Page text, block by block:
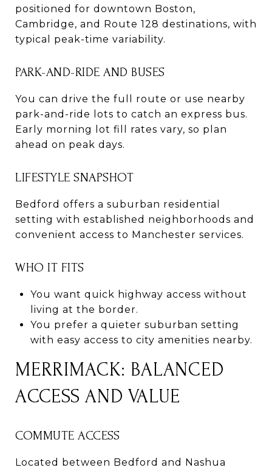
positioned for downtown Boston,
Cambridge, and Route 128 destinations, with
typical peak-time variability.
PARK-AND-RIDE AND BUSES
You can drive the full route or use nearby
park-and-ride lots to catch an express bus.
Early morning lot fill rates vary, so plan
ahead on peak days.
LIFESTYLE SNAPSHOT
Bedford offers a suburban residential
setting with established neighborhoods and
convenient access to Manchester services.
WHO IT FITS
You want quick highway access without
living at the border.
You prefer a quieter suburban setting
with easy access to city amenities nearby.
MERRIMACK: BALANCED
ACCESS AND VALUE
COMMUTE ACCESS
Located between Bedford and Nashua